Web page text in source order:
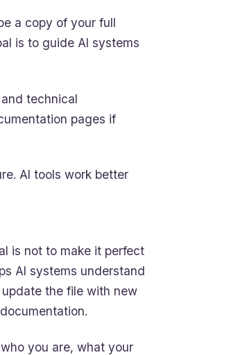
a copy of your full
is to guide AI systems
technical
pages if
AI tools work better
is not to make it perfect
AI systems understand
the file with new
you are, what your